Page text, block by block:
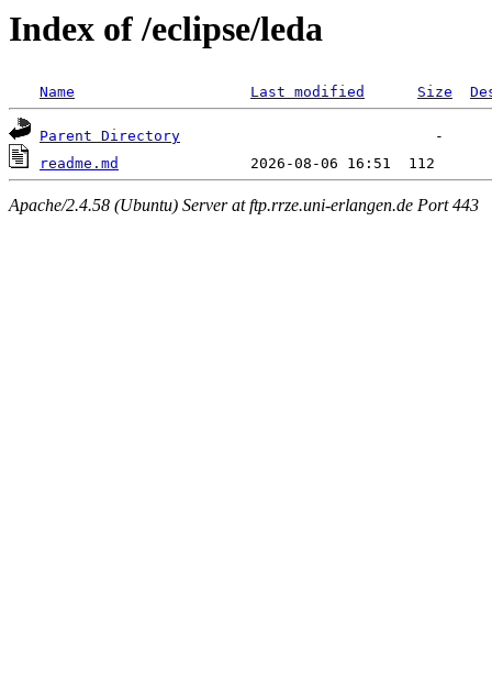
Index of /eclipse/leda
Name Last modified Size
Parent Directory
readme.md
Apache/2.4.58 (Ubuntu) Server at ftp.rrze.uni-erlangen.de Port 443